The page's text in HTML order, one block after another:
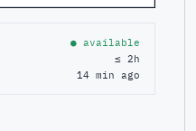
● available
≤ 2h
14 min ago